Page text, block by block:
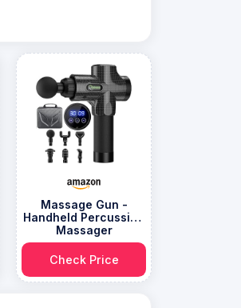
Massage Gun -
Handheld Percussion
Massager
Check Price